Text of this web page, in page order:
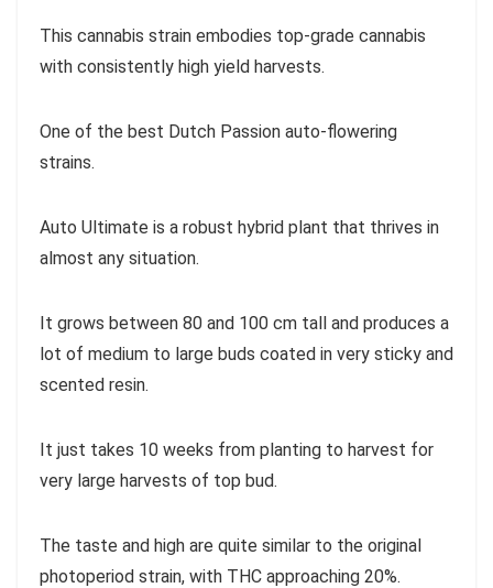
This cannabis strain embodies top-grade cannabis
with consistently high yield harvests.
One of the best Dutch Passion auto-flowering
strains.
Auto Ultimate is a robust hybrid plant that thrives in
almost any situation.
It grows between 80 and 100 cm tall and produces a
lot of medium to large buds coated in very sticky and
scented resin.
It just takes 10 weeks from planting to harvest for
very large harvests of top bud.
The taste and high are quite similar to the original
photoperiod strain, with THC approaching 20%.